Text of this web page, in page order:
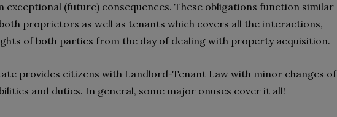
exceptional (future) consequences. These obligations function similar
proprietors as well as tenants which covers all the interactions,
of both parties from the day of dealing with property acquisition.
provides citizens with Landlord-Tenant Law with minor changes of
and duties. In general, some major onuses cover it all!